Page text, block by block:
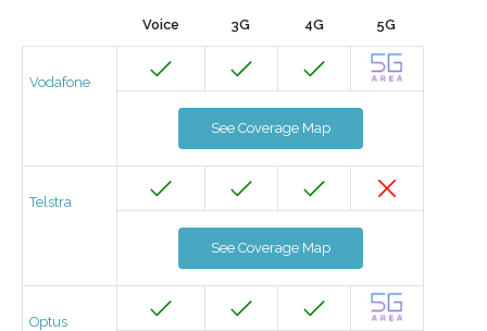
Voice 3G 4G 5G
Vodafone
See Coverage Map
Telstra
See Coverage Map
Optus